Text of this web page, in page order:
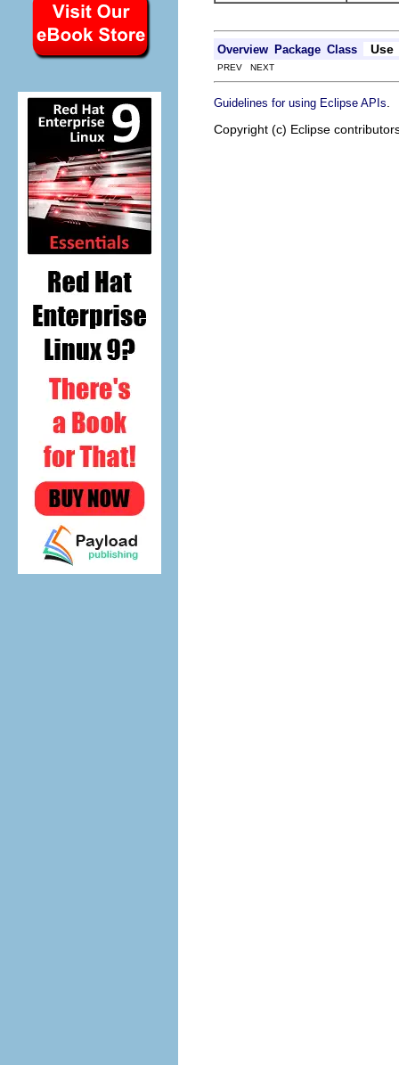
Overview Package Class Use
PREV NEXT
Guidelines for using Eclipse APIs
Copyright (c) Eclipse